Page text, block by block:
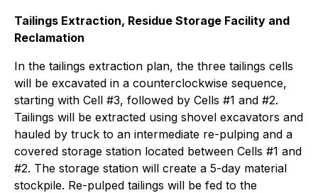
Tailings Extraction, Residue Storage Facility and
Reclamation
In the tailings extraction plan, the three tailings cells
will be excavated in a counterclockwise sequence,
starting with Cell #3, followed by Cells #1 and #2.
Tailings will be extracted using shovel excavators and
hauled by truck to an intermediate re-pulping and a
covered storage station located between Cells #1 and
#2. The storage station will create a 5-day material
stockpile. Re-pulped tailings will be fed to the